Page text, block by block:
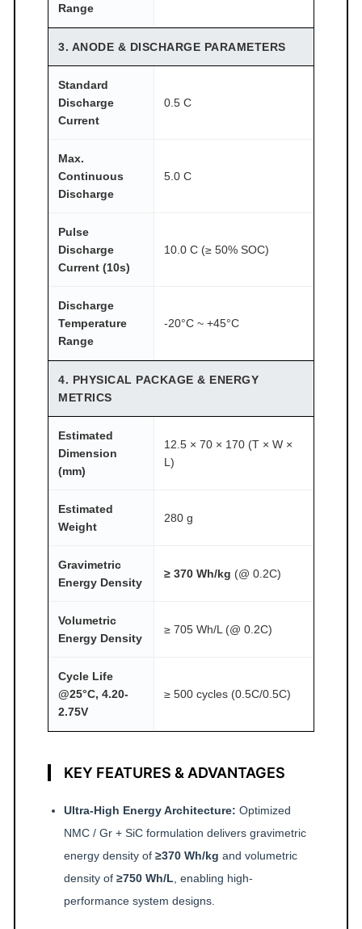
Range
3. ANODE & DISCHARGE PARAMETERS
Standard
Discharge
Current
0.5 C
Max.
Continuous
Discharge
5.0 C
Pulse
Discharge
Current (10s)
10.0 C (≥ 50% SOC)
Discharge
Temperature
Range
-20°C ~ +45°C
4. PHYSICAL PACKAGE & ENERGY
METRICS
Estimated
Dimension
(mm)
12.5 × 70 × 170 (T × W ×
L)
Estimated
Weight
280 g
Gravimetric
Energy Density
≥ 370 Wh/kg (@ 0.2C)
Volumetric
Energy Density
≥ 705 Wh/L (@ 0.2C)
Cycle Life
@25°C, 4.20-
2.75V
≥ 500 cycles (0.5C/0.5C)
KEY FEATURES & ADVANTAGES
Ultra-High Energy Architecture: Optimized
NMC / Gr + SiC formulation delivers gravimetric
energy density of ≥370 Wh/kg and volumetric
density of ≥750 Wh/L , enabling high-
performance system designs.